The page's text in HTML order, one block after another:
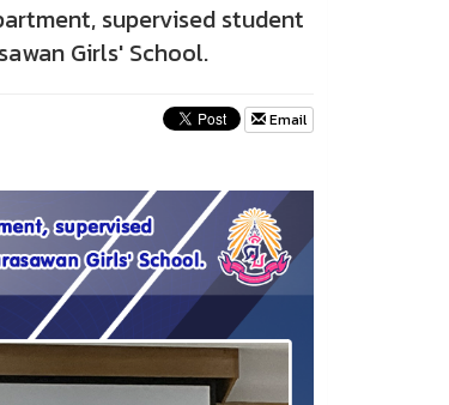
supervised student
Girls' School.
Email